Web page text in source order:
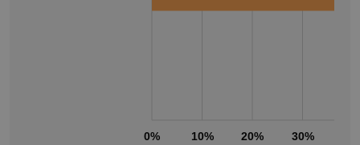
0% 10% 20% 30%